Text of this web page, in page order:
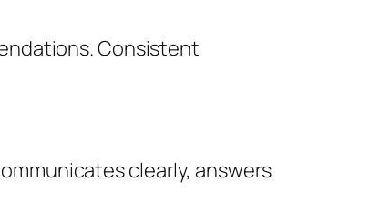
Consistent
clearly, answers